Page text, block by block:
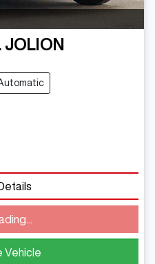
JOLION
Vehicle